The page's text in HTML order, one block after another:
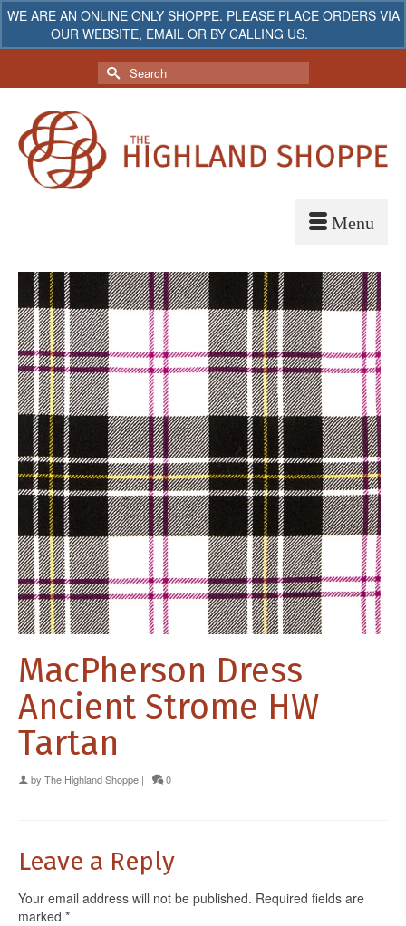
WE ARE AN ONLINE ONLY SHOPPE. PLEASE PLACE ORDERS VIA
OUR WEBSITE, EMAIL OR BY CALLING US.
My Account Your Cart $0.00
Search
for:
MacPherson Dress
Ancient Strome HW
Tartan
by The Highland Shoppe | 0
Leave a Reply
Your email address will not be published. Required fields are
marked *